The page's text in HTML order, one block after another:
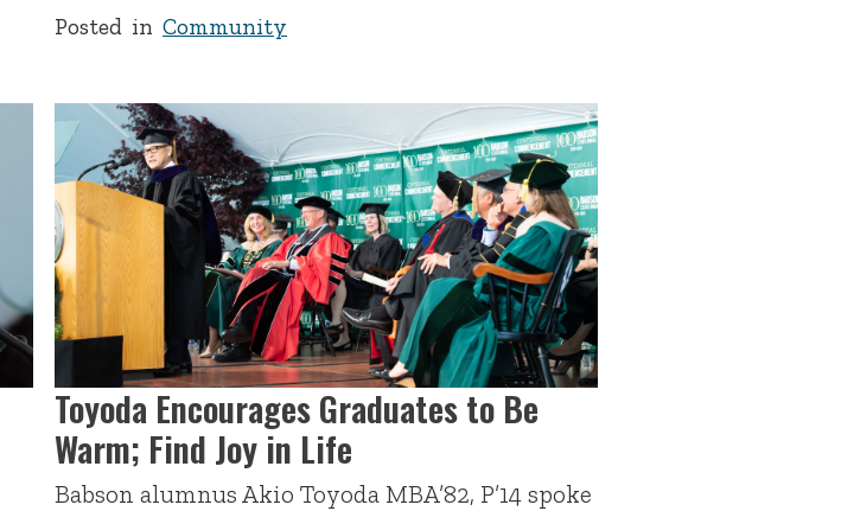
Posted inCommunity
Toyoda Encourages Graduates to Be
Warm; Find Joy in Life
Babson alumnus Akio Toyoda MBA’82, P’14 spoke